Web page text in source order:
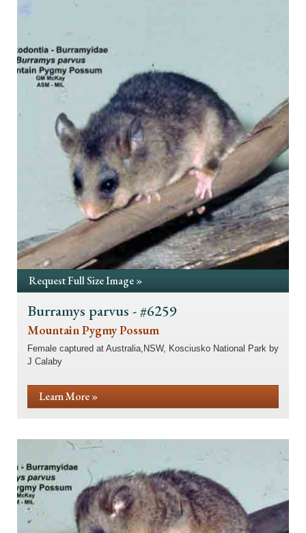
Request Full Size Image »
Burramys parvus - #6259
Mountain Pygmy Possum
Female captured at Australia,NSW, Kosciusko National Park by
J Calaby
Learn More »